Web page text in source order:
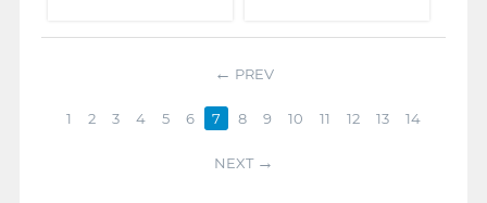
PREV
1 2 3 4 5 6 7 8 9 10 11 12 13 14
NEXT